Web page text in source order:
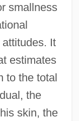
smallness
It
estimates
to the total
the
skin, the